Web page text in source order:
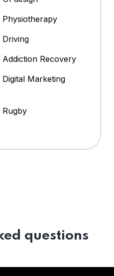
Physiotherapy
Driving
Addiction Recovery
Digital Marketing
Rugby
questions